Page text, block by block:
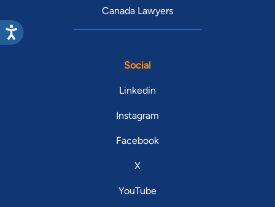
Canada Lawyers
Social
Linkedin
Instagram
Facebook
X
YouTube